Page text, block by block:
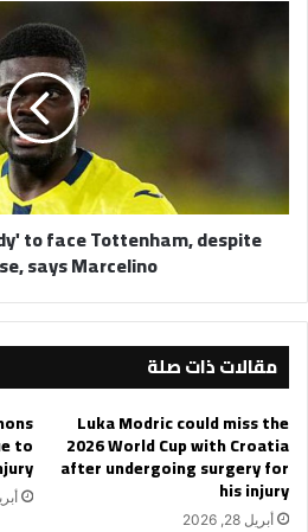
case,
says
to face Tottenham, despite
says Marcelino
مقالات ذات صلة
Luka Modric could miss the
2026 World Cup with Croatia
after undergoing surgery for
his injury
أبريل 28, 2026
to
أبريل